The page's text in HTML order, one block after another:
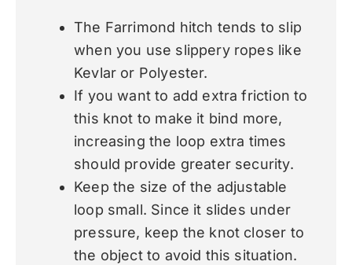
The Farrimond hitch tends to slip
when you use slippery ropes like
Kevlar or Polyester.
If you want to add extra friction to
this knot to make it bind more,
increasing the loop extra times
should provide greater security.
Keep the size of the adjustable
loop small. Since it slides under
pressure, keep the knot closer to
the object to avoid this situation.